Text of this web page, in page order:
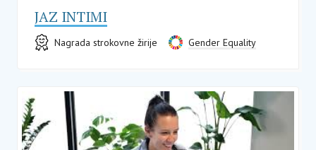
JAZ INTIMI
Nagrada strokovne žirije Gender Equality